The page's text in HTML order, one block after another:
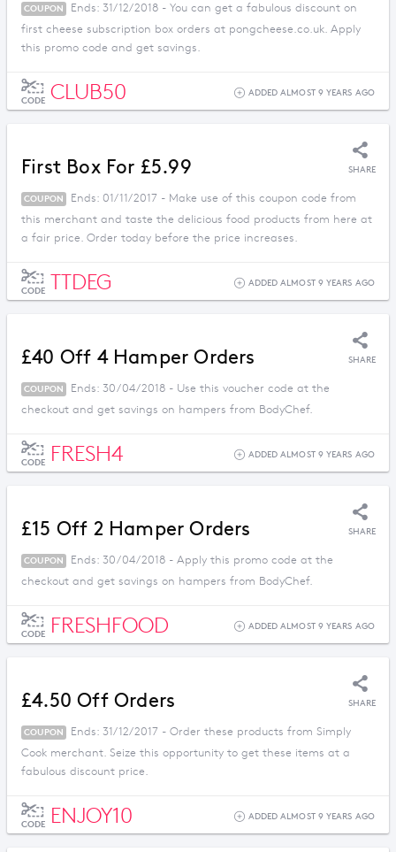
COUPON
Ends: 31/12/2018 - You can get a fabulous discount on
first cheese subscription box orders at pongcheese.co.uk. Apply
this promo code and get savings.
CODE CLUB50 ADDED ALMOST 9 YEARS AGO
First Box For £5.99 SHARE
COUPON
Ends: 01/11/2017 - Make use of this coupon code from
this merchant and taste the delicious food products from here at
a fair price. Order today before the price increases.
CODE TTDEG ADDED ALMOST 9 YEARS AGO
£40 Off 4 Hamper Orders SHARE
COUPON
Ends: 30/04/2018 - Use this voucher code at the
checkout and get savings on hampers from BodyChef.
CODE FRESH4 ADDED ALMOST 9 YEARS AGO
£15 Off 2 Hamper Orders SHARE
COUPON
Ends: 30/04/2018 - Apply this promo code at the
checkout and get savings on hampers from BodyChef.
CODE FRESHFOOD ADDED ALMOST 9 YEARS AGO
£4.50 Off Orders SHARE
COUPON
Ends: 31/12/2017 - Order these products from Simply
Cook merchant. Seize this opportunity to get these items at a
fabulous discount price.
CODE ENJOY10 ADDED ALMOST 9 YEARS AGO